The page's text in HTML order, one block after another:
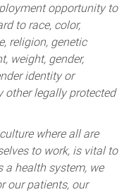
opportunity to
to race, color,
religion, genetic
weight, gender,
identity or
other legally protected
where all are
to work, is vital to
a health system, we
our patients, our